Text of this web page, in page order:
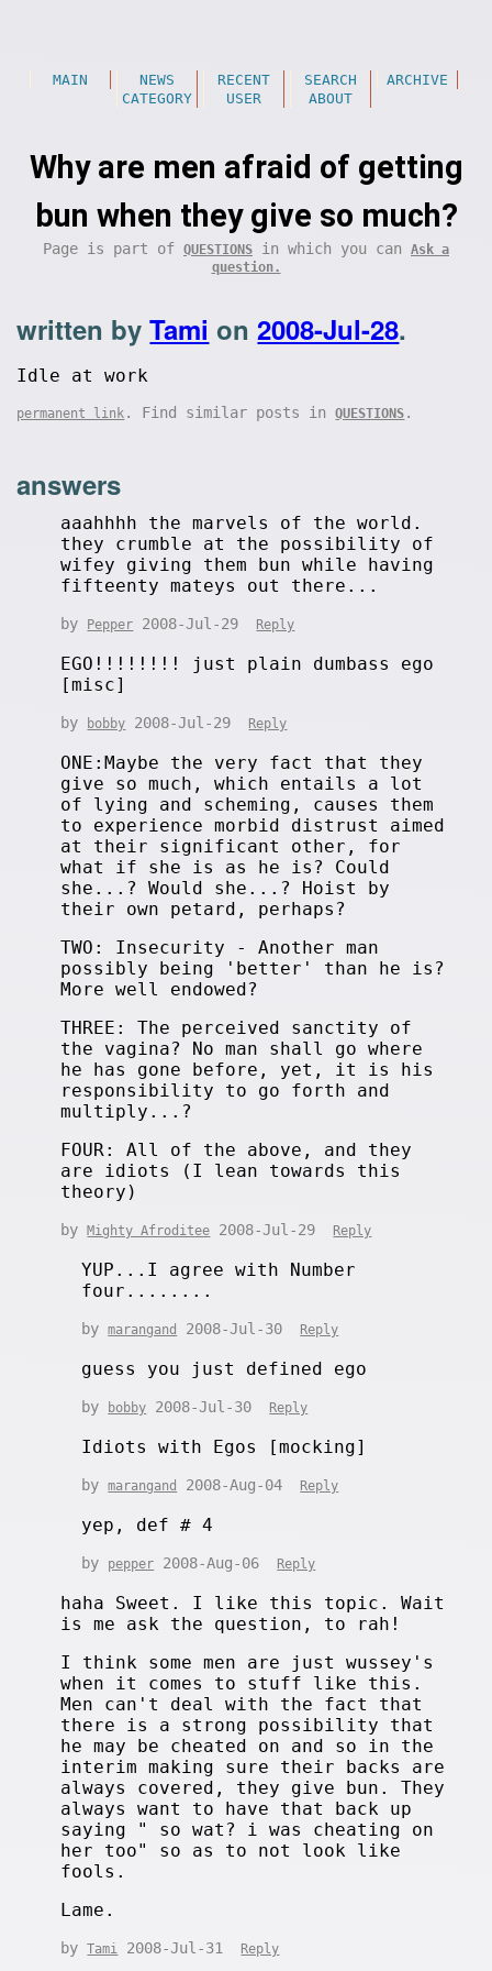
MAIN NEWS RECENT SEARCH
ARCHIVE
CATEGORY
USER ABOUT
Why are men afraid of getting
bun when they give so much?
Page is part of QUESTIONS in which you can Ask a
question.
written byTami on2008-Jul-28.
Idle at work
permanent link . Find similar posts inQUESTIONS .
answers
aaahhhh the marvels of the world.
they crumble at the possibility of
wifey giving them bun while having
fifteenty mateys out there...
by Pepper 2008-Jul-29 Reply
EGO!!!!!!!! just plain dumbass ego
[misc]
by bobby 2008-Jul-29 Reply
ONE:Maybe the very fact that they
give so much, which entails a lot
of lying and scheming, causes them
to experience morbid distrust aimed
at their significant other, for
what if she is as he is? Could
she...? Would she...? Hoist by
their own petard, perhaps?
TWO: Insecurity - Another man
possibly being 'better' than he is?
More well endowed?
THREE: The perceived sanctity of
the vagina? No man shall go where
he has gone before, yet, it is his
responsibility to go forth and
multiply...?
FOUR: All of the above, and they
are idiots (I lean towards this
theory)
byMighty Afroditee 2008-Jul-29 Reply
YUP...I agree with Number
four........
bymarangand 2008-Jul-30 Reply
guess you just defined ego
by bobby 2008-Jul-30 Reply
Idiots with Egos [mocking]
bymarangand 2008-Aug-04 Reply
yep, def # 4
by pepper 2008-Aug-06 Reply
haha Sweet. I like this topic. Wait
is me ask the question, to rah!
I think some men are just wussey's
when it comes to stuff like this.
Men can't deal with the fact that
there is a strong possibility that
he may be cheated on and so in the
interim making sure their backs are
always covered, they give bun. They
always want to have that back up
saying " so wat? i was cheating on
her too" so as to not look like
fools.
Lame.
byTami 2008-Jul-31 Reply